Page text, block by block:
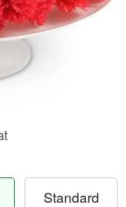
Standard